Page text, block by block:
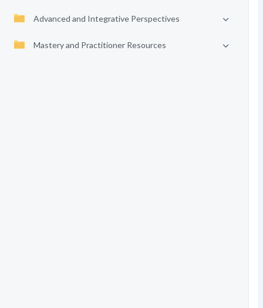
Advanced and Integrative Perspectives
Mastery and Practitioner Resources